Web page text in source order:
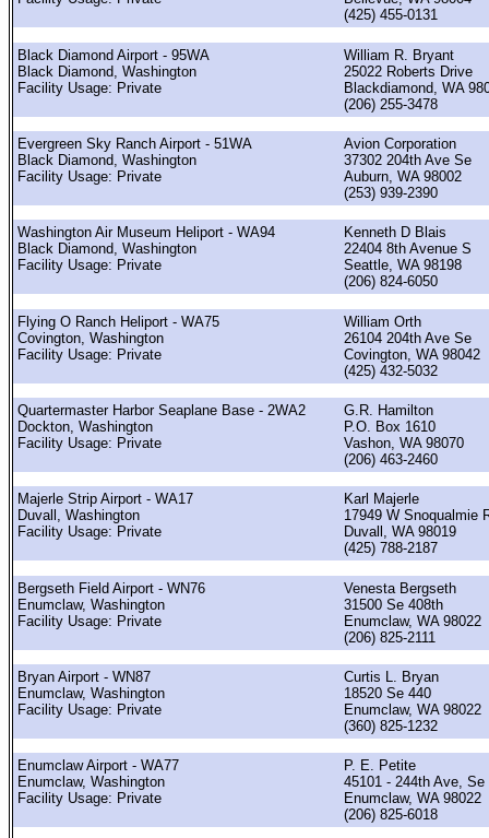
(425) 455-0131
Black Diamond Airport - 95WA
Black Diamond, Washington
Facility Usage: Private
William R. Bryant
25022 Roberts Drive
Blackdiamond, WA
(206) 255-3478
Evergreen Sky Ranch Airport - 51WA
Black Diamond, Washington
Facility Usage: Private
Avion Corporation
37302 204th Ave Se
Auburn, WA 98002
(253) 939-2390
Washington Air Museum Heliport - WA94
Black Diamond, Washington
Facility Usage: Private
Kenneth D Blais
22404 8th Avenue S
Seattle, WA 98198
(206) 824-6050
Flying O Ranch Heliport - WA75
Covington, Washington
Facility Usage: Private
William Orth
26104 204th Ave Se
Covington, WA 98042
(425) 432-5032
Quartermaster Harbor Seaplane Base - 2WA2
Dockton, Washington
Facility Usage: Private
G.R. Hamilton
P.O. Box 1610
Vashon, WA 98070
(206) 463-2460
Majerle Strip Airport - WA17
Duvall, Washington
Facility Usage: Private
Karl Majerle
17949 W Snoqualmie
Duvall, WA 98019
(425) 788-2187
Bergseth Field Airport - WN76
Enumclaw, Washington
Facility Usage: Private
Venesta Bergseth
31500 Se 408th
Enumclaw, WA 98022
(206) 825-2111
Bryan Airport - WN87
Enumclaw, Washington
Facility Usage: Private
Curtis L. Bryan
18520 Se 440
Enumclaw, WA 98022
(360) 825-1232
Enumclaw Airport - WA77
Enumclaw, Washington
Facility Usage: Private
P. E. Petite
45101 - 244th Ave, Se
Enumclaw, WA 98022
(206) 825-6018